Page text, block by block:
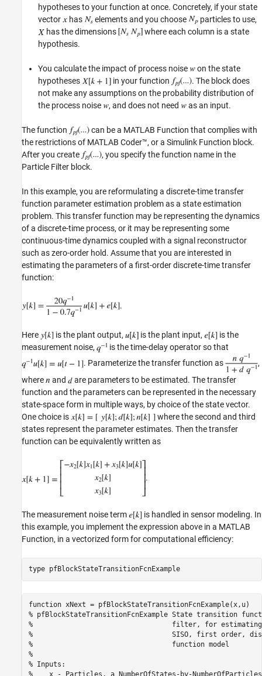
hypotheses to your function at once. Concretely, if your state
vector
has elements and you choose
particles to use,
has the dimensions
where each column is a state
hypothesis.
You calculate the impact of process noise
on the state
hypotheses
in your function
. The block does
not make any assumptions on the probability distribution of
the process noise
, and does not need as an input.
The function
can be a MATLAB Function that complies with
the restrictions of MATLAB Coder™, or a Simulink Function block.
After you create
, you specify the function name in the
Particle Filter block.
In this example, you are reformulating a discrete-time transfer
function parameter estimation problem as a state estimation
problem. This transfer function may be representing the dynamics
of a discrete-time process, or it may be representing some
continuous-time dynamics coupled with a signal reconstructor
such as zero-order hold. Assume that you are interested in
estimating the parameters of a first-order discrete-time transfer
function:
.
Here is the plant output, is the plant input,
is the
measurement noise,
is the time-delay operator so that
. Parameterize the transfer function as
,
where
and
are parameters to be estimated. The transfer
function and the parameters can be represented in the necessary
state-space form in multiple ways, by choice of the state vector.
One choice is
where the second and third
states represent the parameter estimates. Then the transfer
function can be equivalently written as
.
The measurement noise term
is handled in sensor modeling. In
this example, you implement the expression above in a MATLAB
Function, in a vectorized form for computational efficiency:
type pfBlockStateTransitionFcnExample
function xNext = pfBlockStateTransitionFcnExample(x,u)
% pfBlockStateTransitionFcnExample State transition
%                                  filter, for estimating
%                                  SISO, first order,
%                                  function model
%
% Inputs: